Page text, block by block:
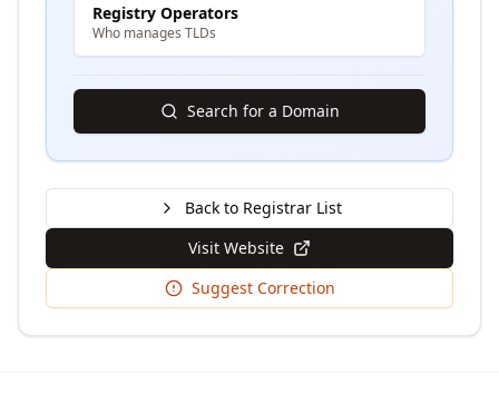
Registry Operators
Who manages TLDs
Search for a Domain
Back to Registrar List
Visit Website
Suggest Correction